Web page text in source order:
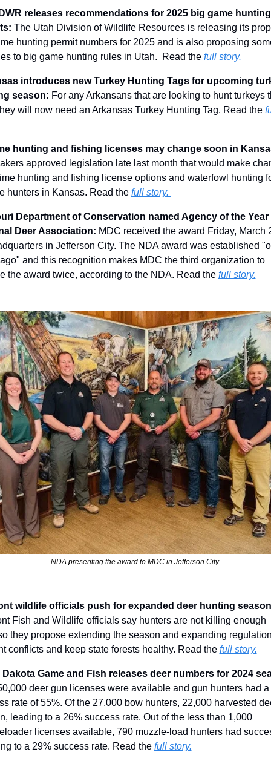
releases recommendations for 2025 big game hunting
The Utah Division of Wildlife Resources is releasing its
hunting permit numbers for 2025 and is also proposing
to big game hunting rules in Utah.  Read the full story.
introduces new Turkey Hunting Tags for upcoming
season: For any Arkansans that are looking to hunt turkeys
will now need an Arkansas Turkey Hunting Tag. Read the
approved legislation late last month that would make
hunting and fishing license options and waterfowl hunting
hunters in Kansas. Read the full story.
Department of Conservation named Agency of the Year
Deer Association: MDC received the award Friday, March
in Jefferson City. The NDA award was established
and this recognition makes MDC the third organization to
the award twice, according to the NDA. Read the full story.
NDA presenting the award to MDC in Jefferson City.
Fish and Wildlife officials say hunters are not killing enough
they propose extending the season and expanding
conflicts and keep state forests healthy. Read the full story.
deer gun licenses were available and gun hunters had a
rate of 55%. Of the 27,000 bow hunters, 22,000 harvested
leading to a 26% success rate. Out of the less than 1,000
licenses available, 790 muzzle-load hunters had
to a 29% success rate. Read the full story.